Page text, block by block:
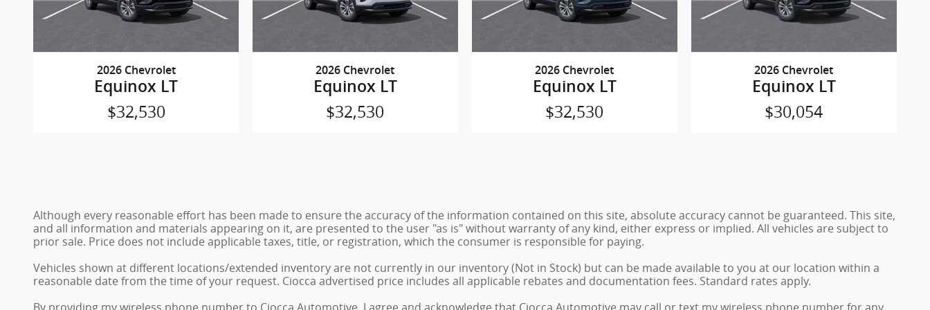
2026 Chevrolet
Equinox LT
$32,530
2026 Chevrolet
Equinox LT
$32,530
2026 Chevrolet
Equinox LT
$32,530
2026 Chevrolet
Equinox LT
$30,054
Although every reasonable effort has been made to ensure the accuracy of the information contained on this site, absolute accuracy cannot be guaranteed. This site,
and all information and materials appearing on it, are presented to the user "as is" without warranty of any kind, either express or implied. All vehicles are subject to
prior sale. Price does not include applicable taxes, title, or registration, which the consumer is responsible for paying.
Vehicles shown at different locations/extended inventory are not currently in our inventory (Not in Stock) but can be made available to you at our location within a
reasonable date from the time of your request. Ciocca advertised price includes all applicable rebates and documentation fees. Standard rates apply.
By providing my wireless phone number to Ciocca Automotive, I agree and acknowledge that Ciocca Automotive may call or text my wireless phone number for any